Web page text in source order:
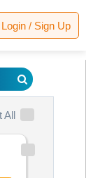
Login / Sign Up
All